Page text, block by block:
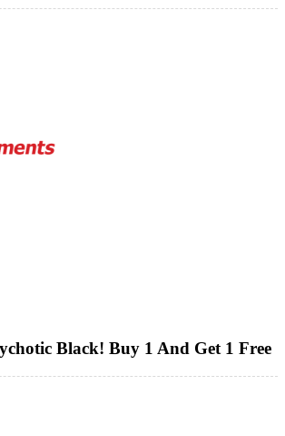
Black! Buy 1 And Get 1 Free